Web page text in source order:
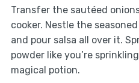
Transfer the sautéed
cooker. Nestle the
and pour salsa all over it.
powder like you’re
magical potion.